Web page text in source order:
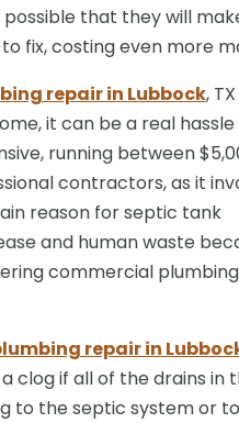
that they will
fix, costing even more
repair in Lubbock,
it can be a real hassle
running between
contractors, as it
reason for septic tank
and human waste
commercial
repair in
clog if all of the drains in
to the septic system or